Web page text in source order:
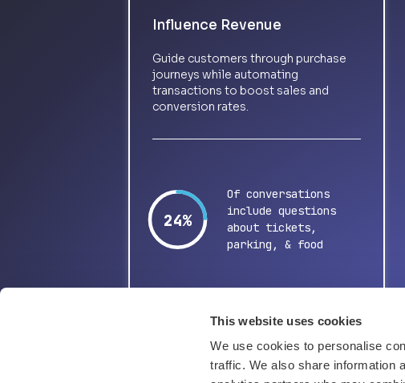
This website uses cookies
We use cookies to personalise
traffic. We also share information
Influence Revenue
Guide customers through purchase
journeys while automating
transactions to boost sales and
conversion rates.
48%
Of conversations
include questions
about tickets,
parking, & food